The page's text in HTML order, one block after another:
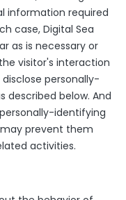
information required
case, Digital Sea
as is necessary or
visitor's interaction
personally-
below. And
identifying
prevent them
activities.